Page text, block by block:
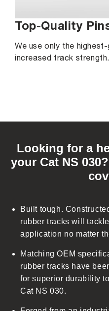
Top-Quality
We use only the
increased track strength.
Looking for a
your Cat NS
Built tough.
rubber tracks will
application no matter
Matching OEM
rubber tracks have
for superior durability
Cat NS 030.